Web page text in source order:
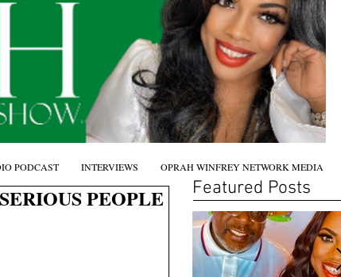
PEOPLE
Featured Posts
PODCAST INTERVIEWS OPRAH WINFREY NETWORK MEDIA